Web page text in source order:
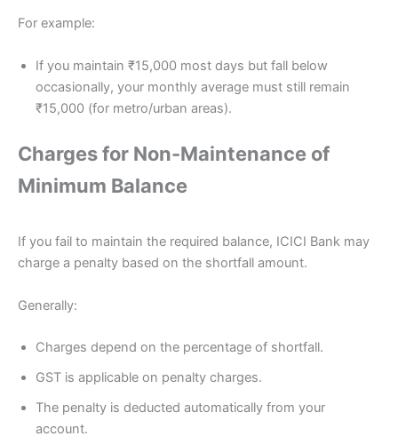
For example:
If you maintain ₹15,000 most days but fall below
occasionally, your monthly average must still remain
₹15,000 (for metro/urban areas).
Charges for Non-Maintenance of
Minimum Balance
If you fail to maintain the required balance, ICICI Bank may
charge a penalty based on the shortfall amount.
Generally:
Charges depend on the percentage of shortfall.
GST is applicable on penalty charges.
The penalty is deducted automatically from your
account.